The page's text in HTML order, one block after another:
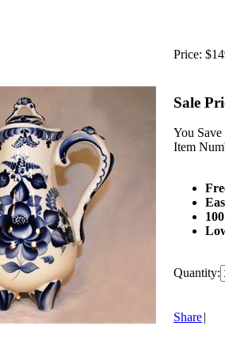
Price:
Sale
You Save
Item
Quantity:
Share|